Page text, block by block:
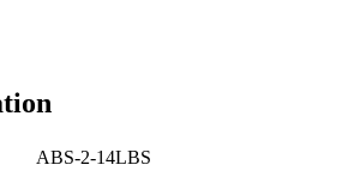
ABS-2-14LBS